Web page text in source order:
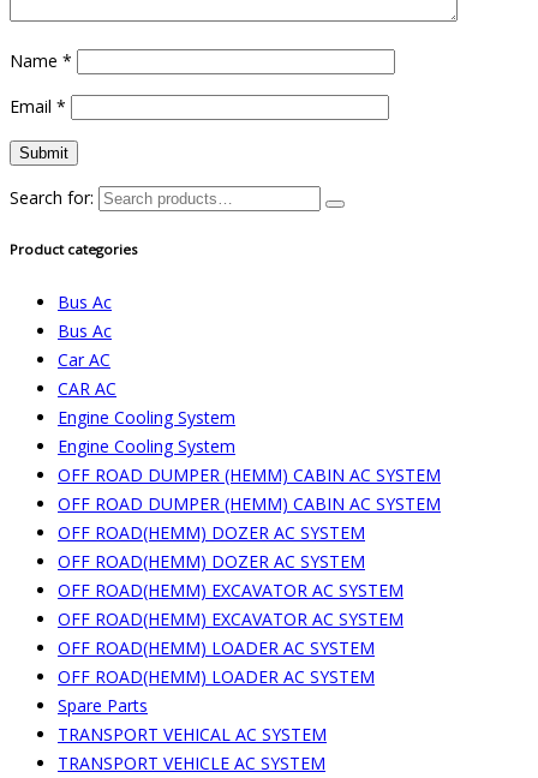
Name *
Email *
Search for:
Product categories
Bus Ac
Bus Ac
Car AC
CAR AC
Engine Cooling System
Engine Cooling System
OFF ROAD DUMPER (HEMM) CABIN AC SYSTEM
OFF ROAD DUMPER (HEMM) CABIN AC SYSTEM
OFF ROAD(HEMM) DOZER AC SYSTEM
OFF ROAD(HEMM) DOZER AC SYSTEM
OFF ROAD(HEMM) EXCAVATOR AC SYSTEM
OFF ROAD(HEMM) EXCAVATOR AC SYSTEM
OFF ROAD(HEMM) LOADER AC SYSTEM
OFF ROAD(HEMM) LOADER AC SYSTEM
Spare Parts
TRANSPORT VEHICAL AC SYSTEM
TRANSPORT VEHICLE AC SYSTEM